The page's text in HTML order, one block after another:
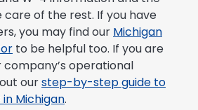
of the rest. If you have
you may find our Michigan
to be helpful too. If you are
operational
ourstep-by-step guide to
Michigan.